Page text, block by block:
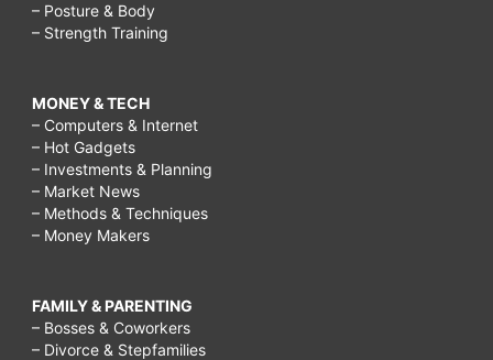
– Posture & Body
– Strength Training
MONEY & TECH
– Computers & Internet
– Hot Gadgets
– Investments & Planning
– Market News
– Methods & Techniques
– Money Makers
FAMILY & PARENTING
– Bosses & Coworkers
– Divorce & Stepfamilies